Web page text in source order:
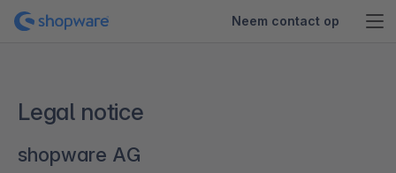
Neem contact op
Legal notice
shopware AG